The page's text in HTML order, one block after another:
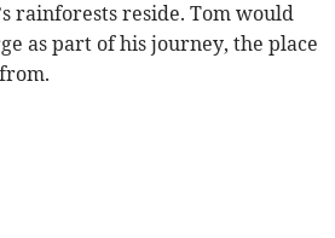
rainforests reside. Tom would
as part of his journey, the place